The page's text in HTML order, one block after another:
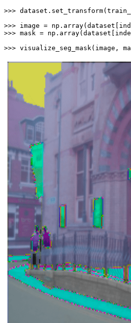
>>>
>>> image =
>>> mask =
>>> visualize_seg_mask(image,